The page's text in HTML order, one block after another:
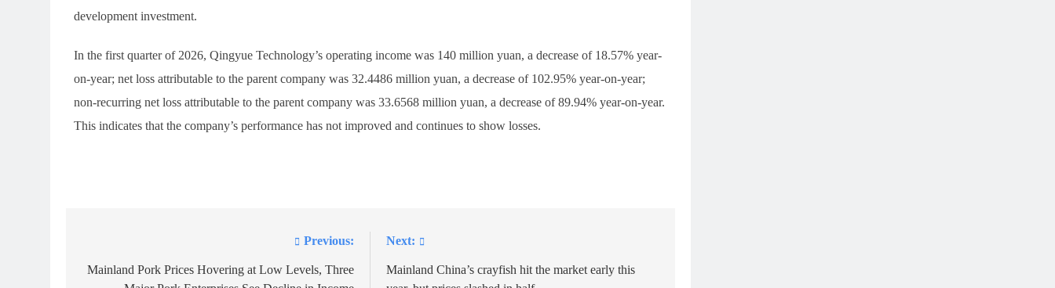
development investment.
In the first quarter of 2026, Qingyue Technology’s operating income was 140 million yuan, a decrease of 18.57% year-
on-year; net loss attributable to the parent company was 32.4486 million yuan, a decrease of 102.95% year-on-year;
non-recurring net loss attributable to the parent company was 33.6568 million yuan, a decrease of 89.94% year-on-year.
This indicates that the company’s performance has not improved and continues to show losses.
navigation
Previous:
Mainland Pork Prices Hovering at Low Levels, Three
Next:
Mainland China’s crayfish hit the market early this